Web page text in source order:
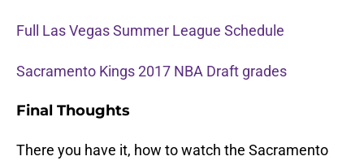
Full Las Vegas Summer League Schedule
Sacramento Kings 2017 NBA Draft grades
Final Thoughts
There you have it, how to watch the Sacramento